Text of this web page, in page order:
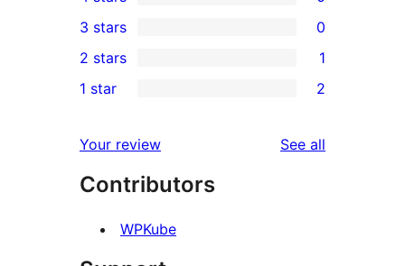
5-
star
reviews
4-
star
reviews
0
3-
star
3 stars 0
2-
review
2 stars 1
star
reviews
1 star 2
Your review See all
Contributors
WPKube